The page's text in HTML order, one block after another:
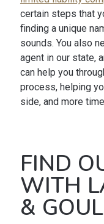
certain steps that
finding a unique
sounds. You also
agent in our state,
can help you
process, helping
side, and more
FIND
WITH
&